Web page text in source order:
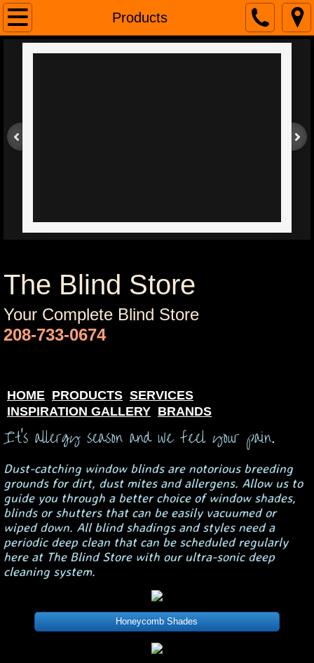
Products
Home
About
Connect With Us
The Blind Store
Your Complete Blind Store
208-733-0674
HOME PRODUCTS SERVICES
INSPIRATION GALLERY BRANDS
It's allergy season and we feel your pain.
Dust-catching window blinds are notorious breeding
grounds for dirt, dust mites and allergens. Allow us to
guide you through a better choice of window shades,
blinds or shutters that can be easily vacuumed or
wiped down. All blind shadings and styles need a
periodic deep clean that can be scheduled regularly
here at The Blind Store with our ultra-sonic deep
cleaning system.
Honeycomb Shades